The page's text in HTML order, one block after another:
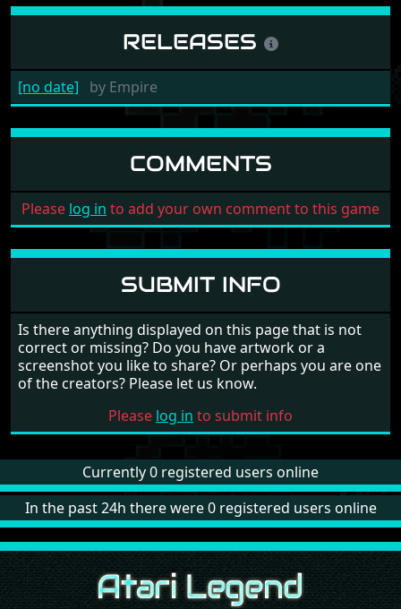
RELEASES
[no date] by Empire
COMMENTS
Please log in to add your own comment to this game
SUBMIT INFO
Is there anything displayed on this page that is not
correct or missing? Do you have artwork or a
screenshot you like to share? Or perhaps you are one
of the creators? Please let us know.
Please log in to submit info
Currently 0 registered users online
In the past 24h there were 0 registered users online